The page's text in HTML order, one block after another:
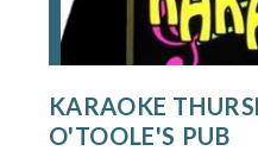
KARAOKE
O'TOOLE'S PUB